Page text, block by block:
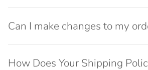
Can I make changes to my
How Does Your Shipping